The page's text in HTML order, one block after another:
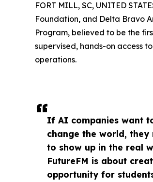
If AI companies want
change the world, they
to show up in the real
FutureFM is about
opportunity for
FORT MILL, SC, UNITED
Foundation, and Delta Bravo
Program, believed to be the
supervised, hands-on access
operations.